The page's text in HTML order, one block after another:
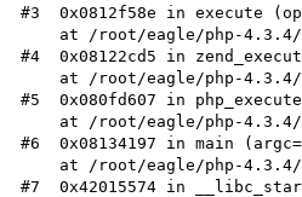
#3  0x0812f58e in execute
#4  0x08122cd5 in
#5  0x080fd607 in
#6  0x08134197 in main
#7  0x42015574 in